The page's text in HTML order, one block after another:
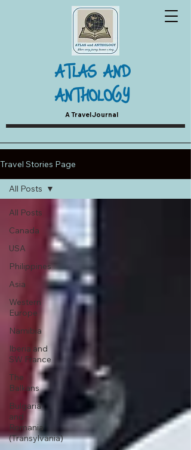
A Travel Journal
ATLAS AND
ANTHOLOGY
Travel Stories Page
All Posts
Canada
USA
Philippines
Asia
Western
Europe
Namibia
Iberia and
SW France
The
Balkans
Bulgaria
and
Romania
(Transylvania)
All Posts